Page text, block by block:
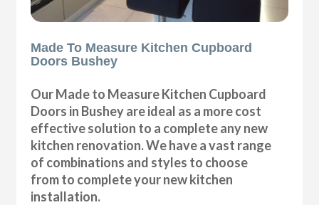
Made To Measure Kitchen Cupboard
Doors Bushey
Our Made to Measure Kitchen Cupboard
Doors in Bushey are ideal as a more cost
effective solution to a complete any new
kitchen renovation. We have a vast range
of combinations and styles to choose
from to complete your new kitchen
installation.